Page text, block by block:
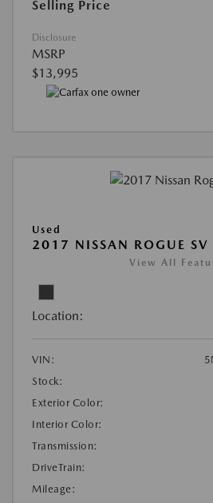
Selling Price
Disclosure
MSRP
$13,995
Used
2017 NISSAN ROGUE SV
View All
Location:
VIN:
Stock:
Exterior Color:
Interior Color:
Transmission:
DriveTrain:
Mileage: